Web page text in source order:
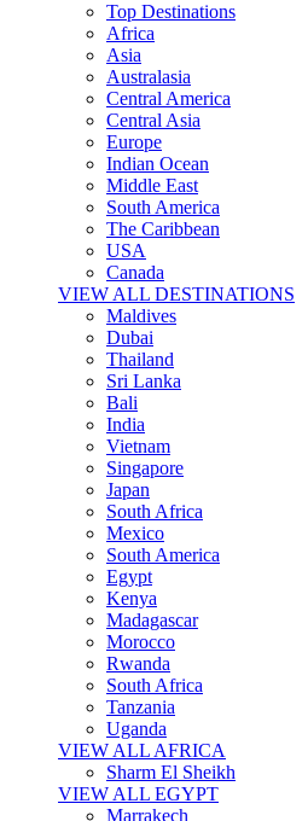
Top Destinations
Africa
Asia
Australasia
Central America
Central Asia
Europe
Indian Ocean
Middle East
South America
The Caribbean
USA
Canada
VIEW ALL DESTINATIONS
Maldives
Dubai
Thailand
Sri Lanka
Bali
India
Vietnam
Singapore
Japan
South Africa
Mexico
South America
Egypt
Kenya
Madagascar
Morocco
Rwanda
South Africa
Tanzania
Uganda
VIEW ALL AFRICA
Sharm El Sheikh
VIEW ALL EGYPT
Marrakech